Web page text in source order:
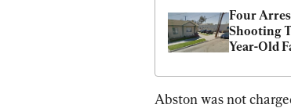
Four
Shooting
Year-Old
Abston was not